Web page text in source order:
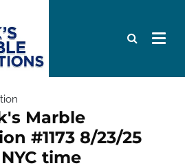
Marble
#1173 8/23/25
time